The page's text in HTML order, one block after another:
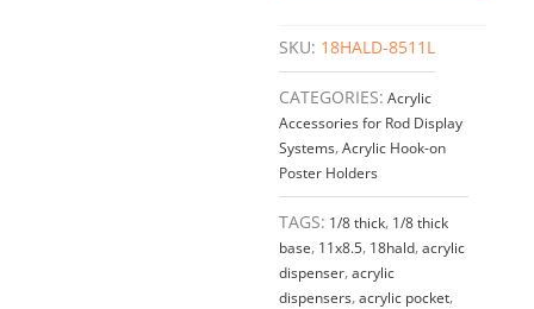
SKU: 18HALD-8511L
CATEGORIES: Acrylic
Accessories for Rod Display
Systems,Acrylic Hook-on
Poster Holders
TAGS: 1/8 thick, 1/8 thick
base, 11x8.5, 18hald,acrylic
dispenser,acrylic
dispensers,acrylic pocket,